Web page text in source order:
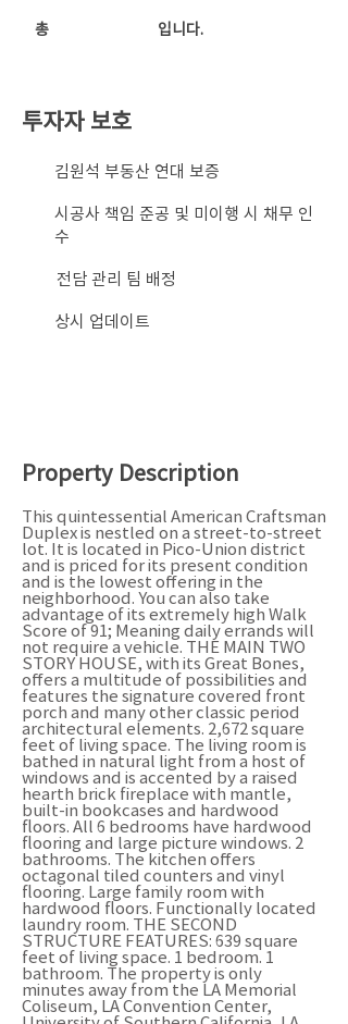
​총 입니다.
투자자 보호
​김원석 부동산 연대 보증
시공사 책임 준공 및 미이행 시 채무 인
수
전담 관리 팀 배정
상시 업데이트
Property Description
This quintessential American Craftsman
Duplex is nestled on a street-to-street
lot. It is located in Pico-Union district
and is priced for its present condition
and is the lowest offering in the
neighborhood. You can also take
advantage of its extremely high Walk
Score of 91; Meaning daily errands will
not require a vehicle. THE MAIN TWO
STORY HOUSE, with its Great Bones,
offers a multitude of possibilities and
features the signature covered front
porch and many other classic period
architectural elements. 2,672 square
feet of living space. The living room is
bathed in natural light from a host of
windows and is accented by a raised
hearth brick fireplace with mantle,
built-in bookcases and hardwood
floors. All 6 bedrooms have hardwood
flooring and large picture windows. 2
bathrooms. The kitchen offers
octagonal tiled counters and vinyl
flooring. Large family room with
hardwood floors. Functionally located
laundry room. THE SECOND
STRUCTURE FEATURES: 639 square
feet of living space. 1 bedroom. 1
bathroom. The property is only
minutes away from the LA Memorial
Coliseum, LA Convention Center,